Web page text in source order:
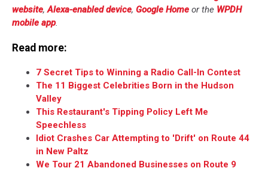
website,Alexa-enabled device, Google Home or the WPDH
mobile app.
Read more:
7 Secret Tips to Winning a Radio Call-In Contest
The 11 Biggest Celebrities Born in the Hudson
Valley
This Restaurant's Tipping Policy Left Me
Speechless
Idiot Crashes Car Attempting to 'Drift' on Route 44
in New Paltz
We Tour 21 Abandoned Businesses on Route 9